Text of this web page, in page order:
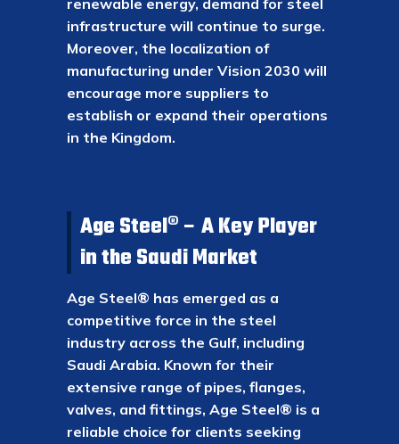
renewable energy, demand for steel
infrastructure will continue to surge.
Moreover, the localization of
manufacturing under Vision 2030 will
encourage more suppliers to
establish or expand their operations
in the Kingdom.
Age Steel® – A Key Player
in the Saudi Market
Age Steel® has emerged as a
competitive force in the steel
industry across the Gulf, including
Saudi Arabia. Known for their
extensive range of pipes, flanges,
valves, and fittings, Age Steel® is a
reliable choice for clients seeking